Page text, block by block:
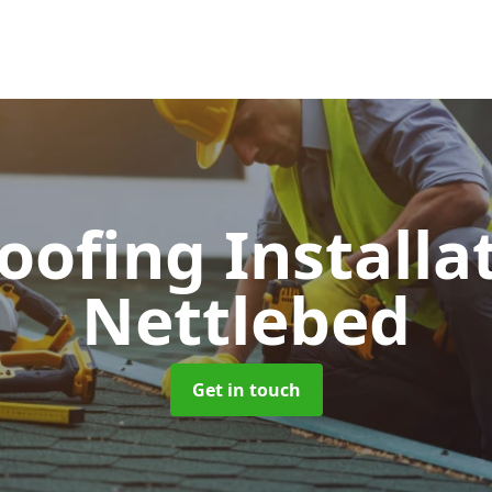
Nettlebed
Get in touch